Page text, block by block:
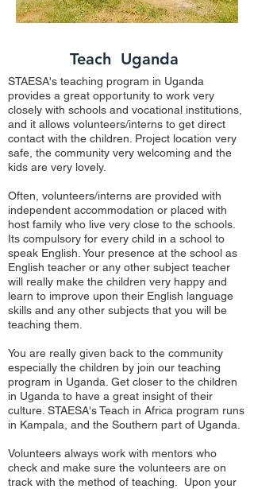
Teach Uganda
STAESA's teaching program in Uganda
provides a great opportunity to work very
closely with schools and vocational institutions,
and it allows volunteers/interns to get direct
contact with the children. Project location very
safe, the community very welcoming and the
kids are very lovely.
Often, volunteers/interns are provided with
independent accommodation or placed with
host family who live very close to the schools.
Its compulsory for every child in a school to
speak English. Your presence at the school as
English teacher or any other subject teacher
will really make the children very happy and
learn to improve upon their English language
skills and any other subjects that you will be
teaching them.
You are really given back to the community
especially the children by join our teaching
program in Uganda. Get closer to the children
in Uganda to have a great insight of their
culture. STAESA's Teach in Africa program runs
in Kampala, and the Southern part of Uganda.
Volunteers always work with mentors who
check and make sure the volunteers are on
track with the method of teaching. Upon your